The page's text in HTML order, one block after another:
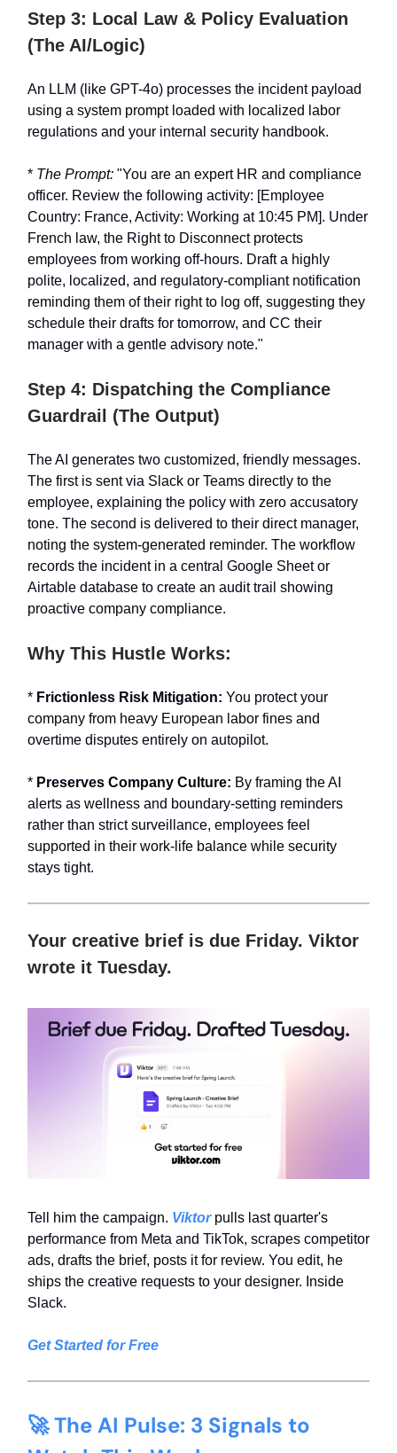
Step 3: Local Law & Policy Evaluation
(The AI/Logic)
An LLM (like GPT-4o) processes the incident payload
using a system prompt loaded with localized labor
regulations and your internal security handbook.
* The Prompt: "You are an expert HR and compliance
officer. Review the following activity: [Employee
Country: France, Activity: Working at 10:45 PM]. Under
French law, the Right to Disconnect protects
employees from working off-hours. Draft a highly
polite, localized, and regulatory-compliant notification
reminding them of their right to log off, suggesting they
schedule their drafts for tomorrow, and CC their
manager with a gentle advisory note."
Step 4: Dispatching the Compliance
Guardrail (The Output)
The AI generates two customized, friendly messages.
The first is sent via Slack or Teams directly to the
employee, explaining the policy with zero accusatory
tone. The second is delivered to their direct manager,
noting the system-generated reminder. The workflow
records the incident in a central Google Sheet or
Airtable database to create an audit trail showing
proactive company compliance.
Why This Hustle Works:
* Frictionless Risk Mitigation: You protect your
company from heavy European labor fines and
overtime disputes entirely on autopilot.
* Preserves Company Culture: By framing the AI
alerts as wellness and boundary-setting reminders
rather than strict surveillance, employees feel
supported in their work-life balance while security
stays tight.
Your creative brief is due Friday. Viktor
wrote it Tuesday.
Tell him the campaign. Viktorpulls last quarter's
performance from Meta and TikTok, scrapes competitor
ads, drafts the brief, posts it for review. You edit, he
ships the creative requests to your designer. Inside
Slack.
Get Started for Free
🚀 The AI Pulse: 3 Signals to